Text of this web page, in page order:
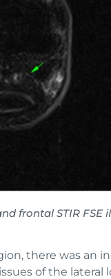
frontal STIR
there was an
of the